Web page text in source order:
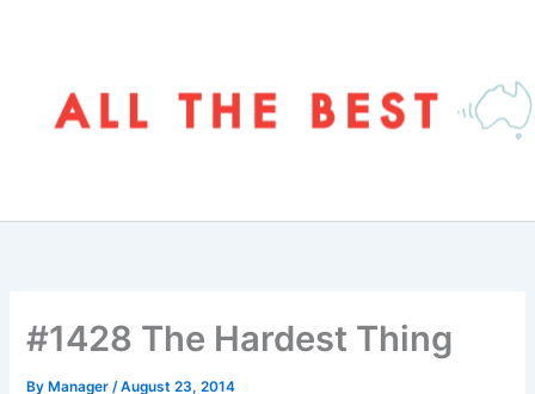
#1428 The Hardest Thing
By Manager/August 23, 2014